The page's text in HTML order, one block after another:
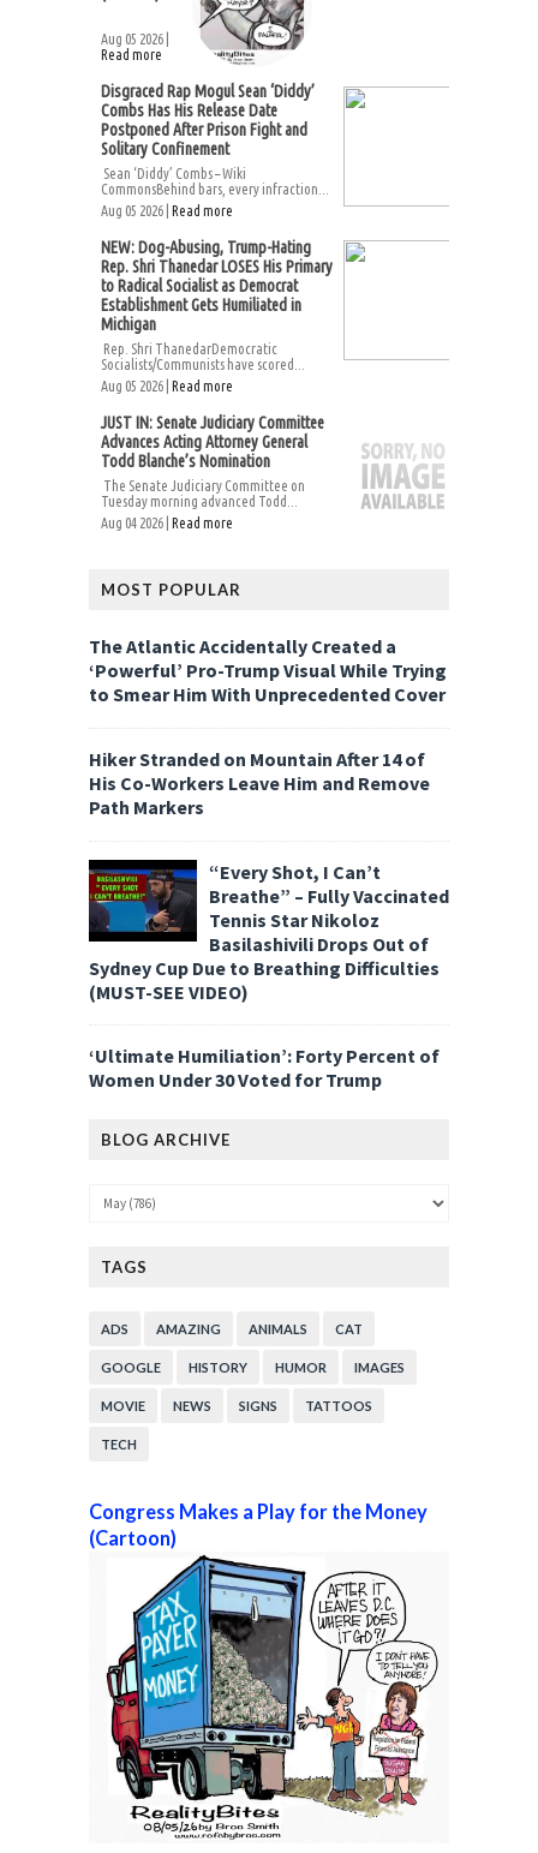
Aug 05 2026 |
Read more
Disgraced Rap Mogul Sean ‘Diddy’
Combs Has His Release Date
Postponed After Prison Fight and
Solitary Confinement
Sean ‘Diddy’ Combs – Wiki
CommonsBehind bars, every infraction...
Aug 05 2026 | Read more
NEW: Dog-Abusing, Trump-Hating
Rep. Shri Thanedar LOSES His Primary
to Radical Socialist as Democrat
Establishment Gets Humiliated in
Michigan
Rep. Shri ThanedarDemocratic
Socialists/Communists have scored...
Aug 05 2026 | Read more
JUST IN: Senate Judiciary Committee
Advances Acting Attorney General
Todd Blanche’s Nomination
The Senate Judiciary Committee on
Tuesday morning advanced Todd...
Aug 04 2026 | Read more
MOST POPULAR
The Atlantic Accidentally Created a
‘Powerful’ Pro-Trump Visual While Trying
to Smear Him With Unprecedented Cover
Hiker Stranded on Mountain After 14 of
His Co-Workers Leave Him and Remove
Path Markers
“Every Shot, I Can’t
Breathe” – Fully Vaccinated
Tennis Star Nikoloz
Basilashivili Drops Out of
Sydney Cup Due to Breathing Difficulties
(MUST-SEE VIDEO)
‘Ultimate Humiliation’: Forty Percent of
Women Under 30 Voted for Trump
BLOG ARCHIVE
TAGS
ADS AMAZING ANIMALS CAT
GOOGLE HISTORY HUMOR IMAGES
MOVIE NEWS SIGNS TATTOOS
TECH
Congress Makes a Play for the Money
(Cartoon)